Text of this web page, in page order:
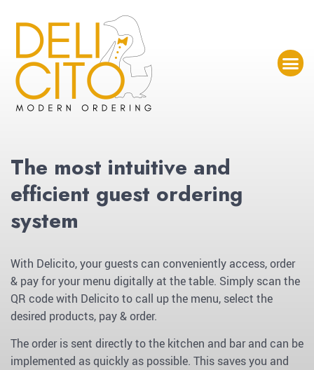
The most intuitive and
efficient guest ordering
system
With Delicito, your guests can conveniently access, order
& pay for your menu digitally at the table. Simply scan the
QR code with Delicito to call up the menu, select the
desired products, pay & order.
The order is sent directly to the kitchen and bar and can be
implemented as quickly as possible. This saves you and